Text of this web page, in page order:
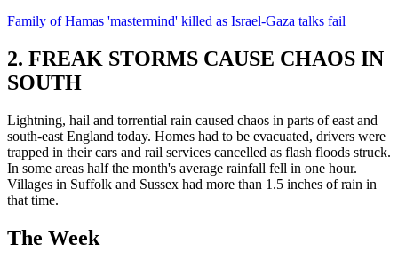
Family of Hamas 'mastermind' killed as Israel-Gaza talks fail
2. FREAK STORMS CAUSE CHAOS IN
SOUTH
Lightning, hail and torrential rain caused chaos in parts of east and
south-east England today. Homes had to be evacuated, drivers were
trapped in their cars and rail services cancelled as flash floods struck.
In some areas half the month's average rainfall fell in one hour.
Villages in Suffolk and Sussex had more than 1.5 inches of rain in
that time.
The Week